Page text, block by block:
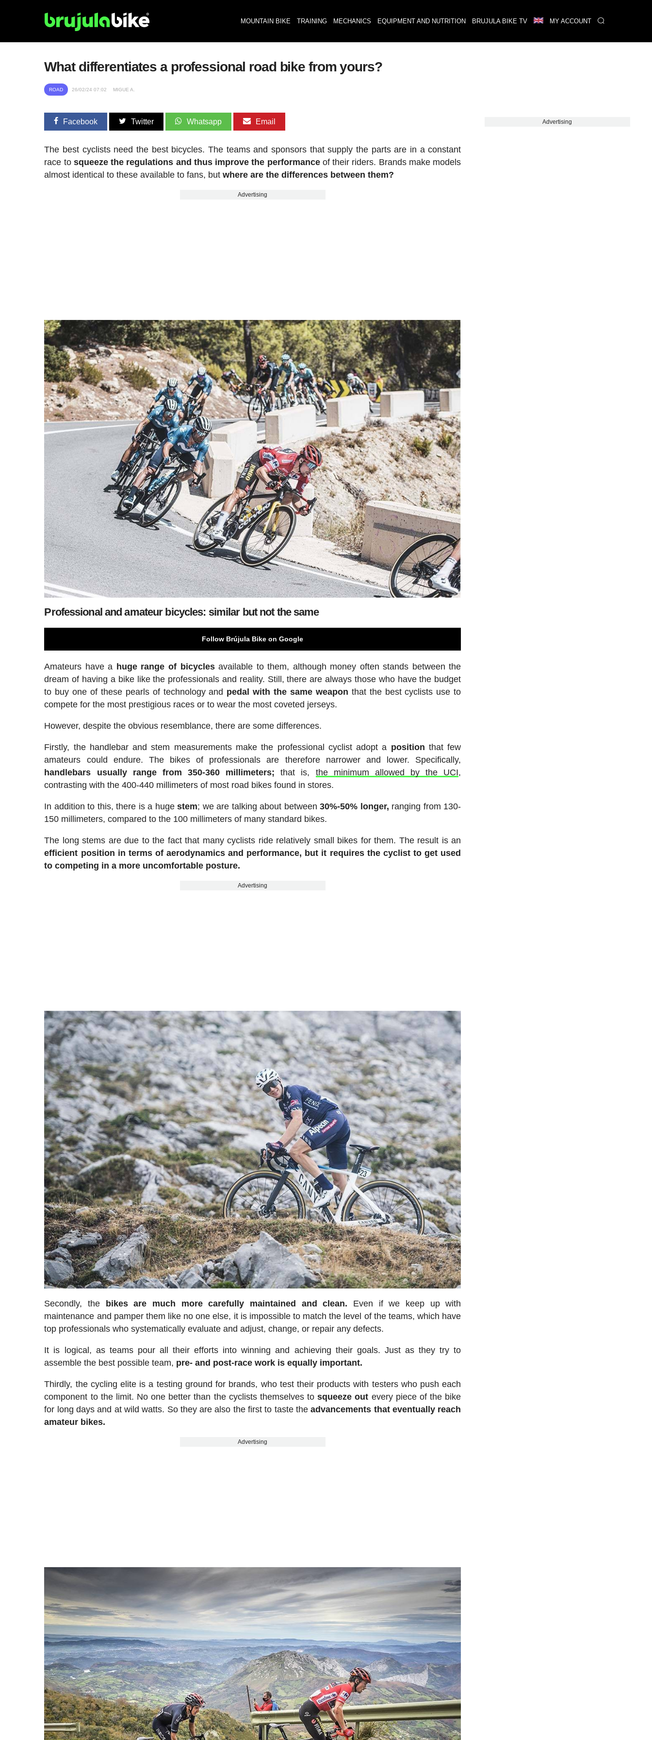
MOUNTAIN BIKE TRAINING MECHANICS EQUIPMENT AND NUTRITION BRUJULA BIKE TV MY ACCOUNT
What differentiates a professional road bike from yours?
ROAD 26/02/24 07:02 MIGUE A.
Facebook Twitter Whatsapp Email
The best cyclists need the best bicycles. The teams and sponsors that supply the parts are in a constant
race to squeeze the regulations and thus improve the performanceof their riders. Brands make models
almost identical to these available to fans, butwhere are the differences between them?
Advertising
Professional and amateur bicycles: similar but not the same
Follow Brújula Bike on Google
Amateurs have a huge range of bicyclesavailable to them, although money often stands between the
dream of having a bike like the professionals and reality. Still, there are always those who have the budget
to buy one of these pearls of technology and pedal with the same weapon that the best cyclists use to
compete for the most prestigious races or to wear the most coveted jerseys.
However, despite the obvious resemblance, there are some differences.
Firstly, the handlebar and stem measurements make the professional cyclist adopt a position that few
amateurs could endure. The bikes of professionals are therefore narrower and lower. Specifically,
handlebars usually range from 350-360 millimeters; that is, the minimum allowed by the UCI,
contrasting with the 400-440 millimeters of most road bikes found in stores.
In addition to this, there is a hugestem; we are talking about between30%-50% longer, ranging from 130-
150 millimeters, compared to the 100 millimeters of many standard bikes.
The long stems are due to the fact that many cyclists ride relatively small bikes for them. The result is an
efficient position in terms of aerodynamics and performance, but it requires the cyclist to get used
to competing in a more uncomfortable posture.
Advertising
Secondly, the bikes are much more carefully maintained and clean. Even if we keep up with
maintenance and pamper them like no one else, it is impossible to match the level of the teams, which have
top professionals who systematically evaluate and adjust, change, or repair any defects.
It is logical, as teams pour all their efforts into winning and achieving their goals. Just as they try to
assemble the best possible team, pre- and post-race work is equally important.
Thirdly, the cycling elite is a testing ground for brands, who test their products with testers who push each
component to the limit. No one better than the cyclists themselves tosqueeze out every piece of the bike
for long days and at wild watts. So they are also the first to taste theadvancements that eventually reach
amateur bikes.
Advertising
Advertising